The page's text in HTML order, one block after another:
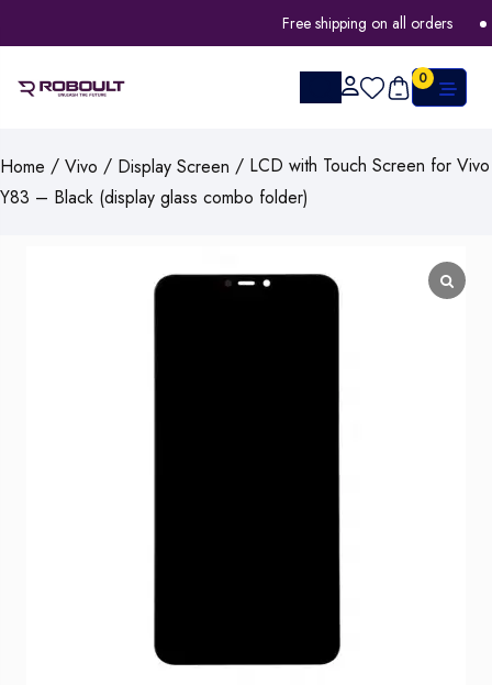
Free shipping on all orders
0
Home / Vivo / Display Screen / LCD with Touch Screen for Vivo
Y83 – Black (display glass combo folder)